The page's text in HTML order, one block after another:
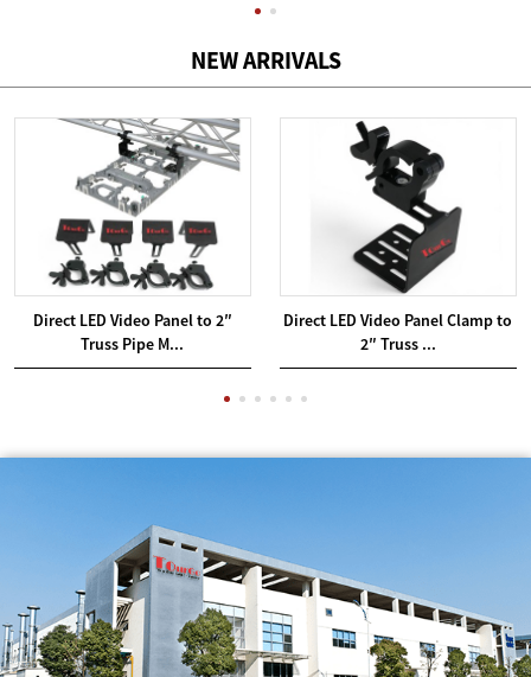
NEW ARRIVALS
Direct LED Video Panel to 2″
Truss Pipe M...
Direct LED Video Panel Clamp to
2″ Truss ...